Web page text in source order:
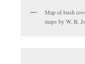
Map of bush
maps by W. B.